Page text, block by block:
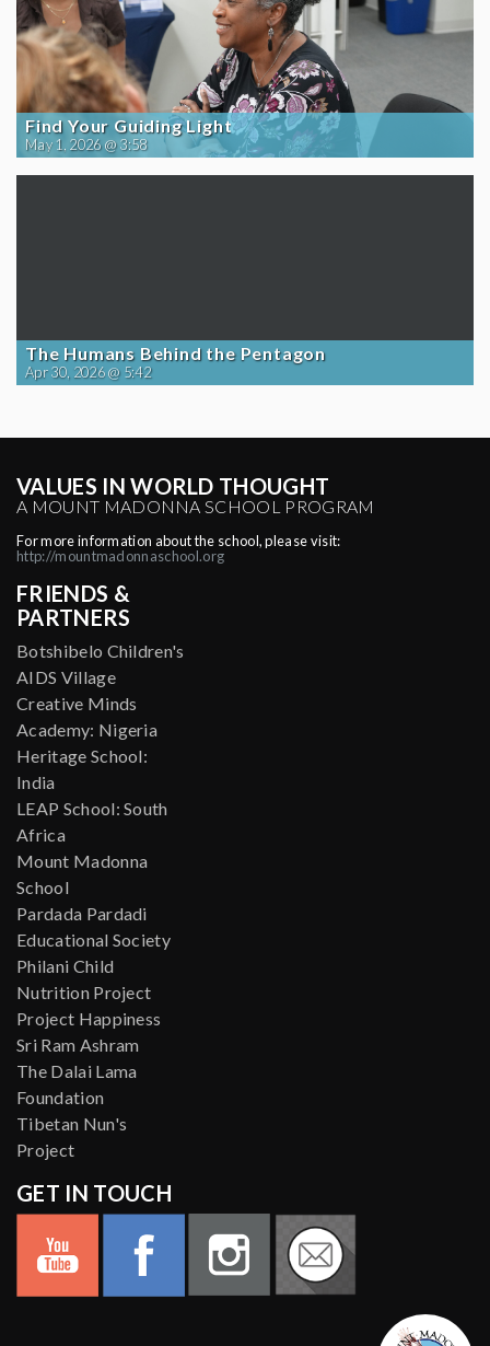
Find Your Guiding Light
May 1, 2026 @ 3:58
The Humans Behind the Pentagon
Apr 30, 2026 @ 5:42
VALUES IN WORLD THOUGHT
A MOUNT MADONNA SCHOOL PROGRAM
For more information about the school, please visit:
http://mountmadonnaschool.org
FRIENDS &
PARTNERS
Botshibelo Children's
AIDS Village
Creative Minds
Academy: Nigeria
Heritage School:
India
LEAP School: South
Africa
Mount Madonna
School
Pardada Pardadi
Educational Society
Philani Child
Nutrition Project
Project Happiness
Sri Ram Ashram
The Dalai Lama
Foundation
Tibetan Nun's
Project
GET IN TOUCH